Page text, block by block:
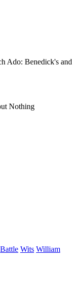
Ado: Benedick's and
Nothing
Battle Wits William